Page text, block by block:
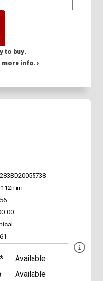
to buy.
info. ›
112mm
Available
Available